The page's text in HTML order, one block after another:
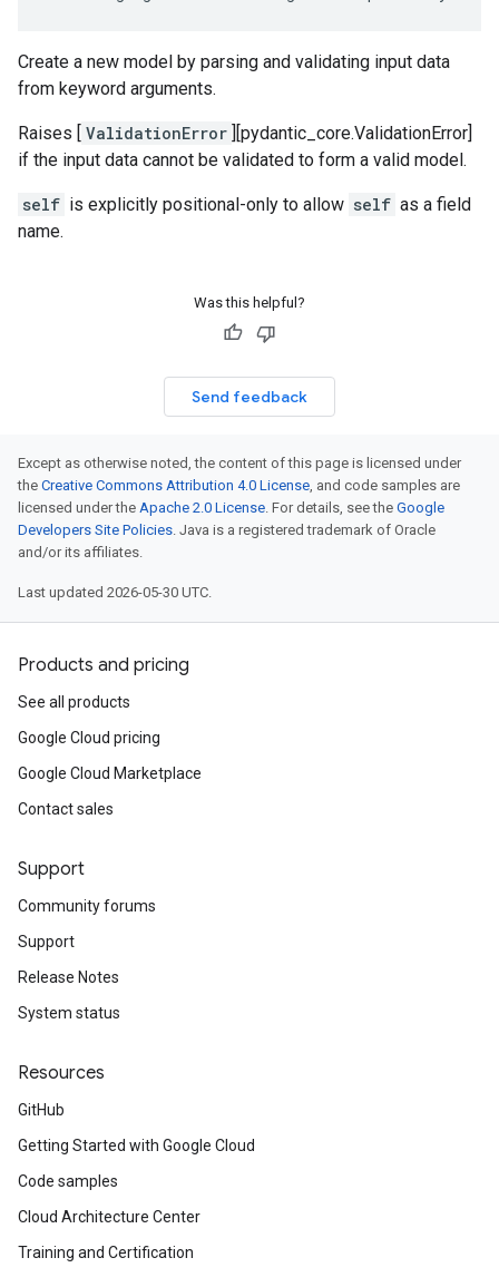
Create a new model by parsing and validating input data
from keyword arguments.
Raises [ ValidationError ][pydantic_core.ValidationError]
if the input data cannot be validated to form a valid model.
self is explicitly positional-only to allow self as a field
name.
Was this helpful?
Send feedback
Except as otherwise noted, the content of this page is licensed under
the Creative Commons Attribution 4.0 License, and code samples are
licensed under the Apache 2.0 License. For details, see the Google
Developers Site Policies. Java is a registered trademark of Oracle
and/or its affiliates.
Last updated 2026-05-30 UTC.
Products and pricing
See all products
Google Cloud pricing
Google Cloud Marketplace
Contact sales
Support
Community forums
Support
Release Notes
System status
Resources
GitHub
Getting Started with Google Cloud
Code samples
Cloud Architecture Center
Training and Certification